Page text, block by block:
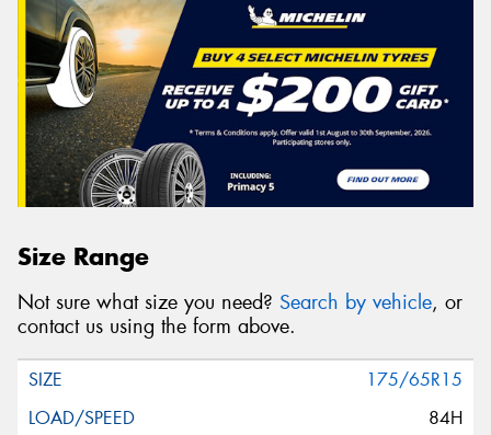
Size Range
Not sure what size you need? Search by vehicle, or
contact us using the form above.
175/65R15
84H